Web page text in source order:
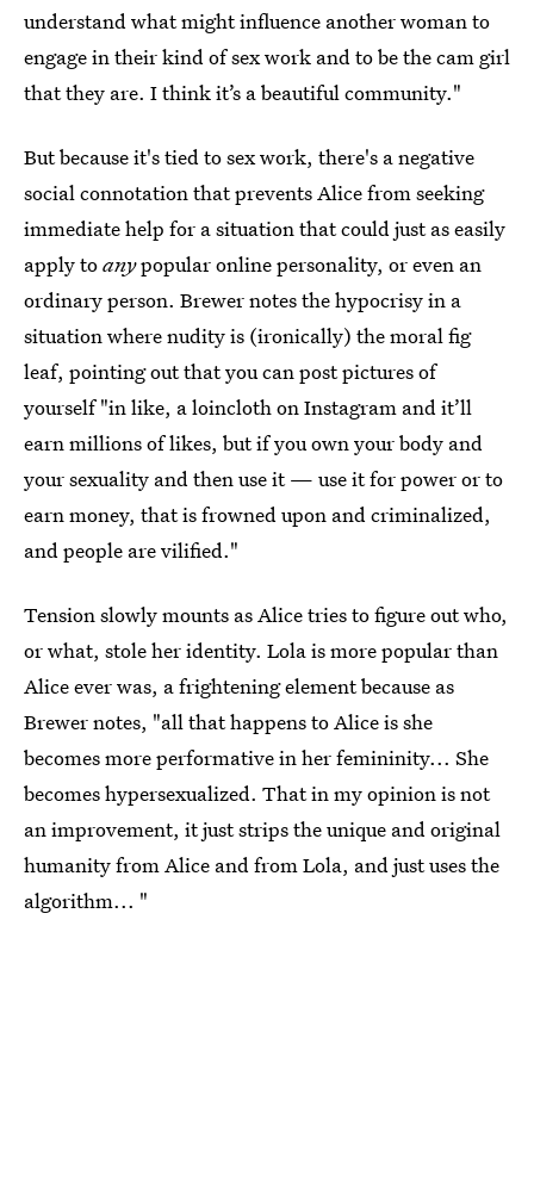
understand what might influence another woman to
engage in their kind of sex work and to be the cam girl
that they are. I think it’s a beautiful community."
But because it's tied to sex work, there's a negative
social connotation that prevents Alice from seeking
immediate help for a situation that could just as easily
apply toanypopular online personality, or even an
ordinary person. Brewer notes the hypocrisy in a
situation where nudity is (ironically) the moral fig
leaf, pointing out that you can post pictures of
yourself "in like, a loincloth on Instagram and it’ll
earn millions of likes, but if you own your body and
your sexuality and then use it — use it for power or to
earn money, that is frowned upon and criminalized,
and people are vilified."
Tension slowly mounts as Alice tries to figure out who,
or what, stole her identity. Lola is more popular than
Alice ever was, a frightening element because as
Brewer notes, "all that happens to Alice is she
becomes more performative in her femininity... She
becomes hypersexualized. That in my opinion is not
an improvement, it just strips the unique and original
humanity from Alice and from Lola, and just uses the
algorithm... "